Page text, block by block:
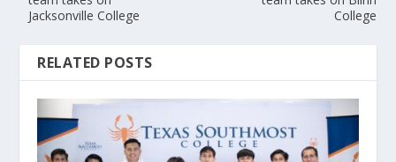
Jacksonville College
College
RELATED POSTS